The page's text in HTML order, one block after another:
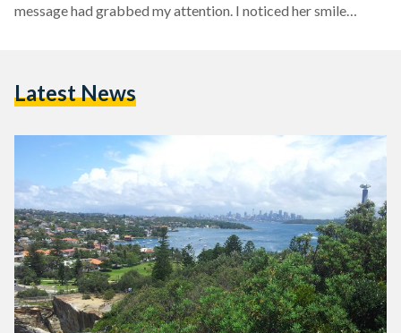
message had grabbed my attention. I noticed her smile
minutes of enthusiastic conversation, I started to observe the
Latest News